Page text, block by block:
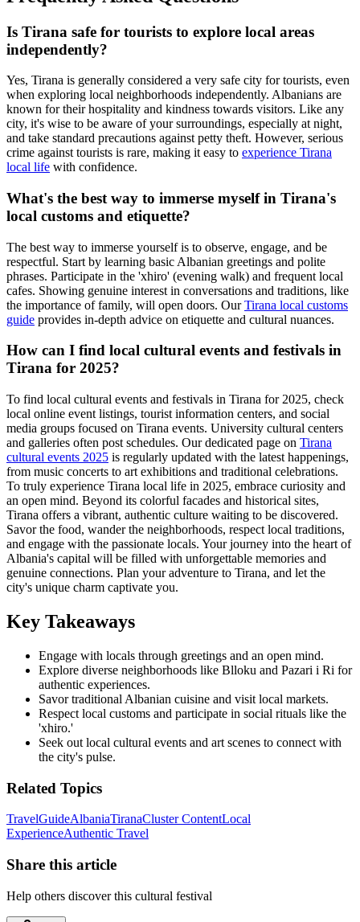
Is Tirana safe for tourists to explore local areas
independently?
Yes, Tirana is generally considered a very safe city for tourists, even
when exploring local neighborhoods independently. Albanians are
known for their hospitality and kindness towards visitors. Like any
city, it's wise to be aware of your surroundings, especially at night,
and take standard precautions against petty theft. However, serious
crime against tourists is rare, making it easy to experience Tirana
local life with confidence.
What's the best way to immerse myself in Tirana's
local customs and etiquette?
The best way to immerse yourself is to observe, engage, and be
respectful. Start by learning basic Albanian greetings and polite
phrases. Participate in the 'xhiro' (evening walk) and frequent local
cafes. Showing genuine interest in conversations and traditions, like
the importance of family, will open doors. OurTirana local customs
guide provides in-depth advice on etiquette and cultural nuances.
How can I find local cultural events and festivals in
Tirana for 2025?
To find local cultural events and festivals in Tirana for 2025, check
local online event listings, tourist information centers, and social
media groups focused on Tirana events. University cultural centers
and galleries often post schedules. Our dedicated page on Tirana
cultural events 2025 is regularly updated with the latest happenings,
from music concerts to art exhibitions and traditional celebrations.
To truly experience Tirana local life in 2025, embrace curiosity and
an open mind. Beyond its colorful facades and historical sites,
Tirana offers a vibrant, authentic culture waiting to be discovered.
Savor the food, wander the neighborhoods, respect local traditions,
and engage with the passionate locals. Your journey into the heart of
Albania's capital will be filled with unforgettable memories and
genuine connections. Plan your adventure to Tirana, and let the
city's unique charm captivate you.
Key Takeaways
Engage with locals through greetings and an open mind.
Explore diverse neighborhoods like Blloku and Pazari i Ri for
authentic experiences.
Savor traditional Albanian cuisine and visit local markets.
Respect local customs and participate in social rituals like the
'xhiro.'
Seek out local cultural events and art scenes to connect with
the city's pulse.
Related Topics
TravelGuideAlbaniaTiranaCluster ContentLocal
ExperienceAuthentic Travel
Share this article
Help others discover this cultural festival